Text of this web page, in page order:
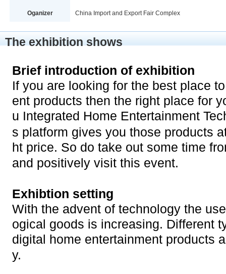
Oganizer China Import and Export Fair Complex
The exhibition shows
Brief introduction of exhibition
If you are looking for the best place
ent products then the right place for
u Integrated Home Entertainment
s platform gives you those products
ht price. So do take out some time
and positively visit this event.
Exhibtion setting
With the advent of technology the
ogical goods is increasing. Different
digital home entertainment products
y.